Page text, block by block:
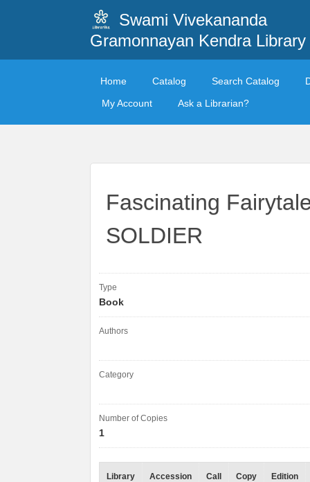
Swami Vivekananda
Gramonnayan Kendra Library
Home Catalog Search Catalog
My Account
Ask a Librarian?
Fascinating
SOLDIER
Type
Book
Authors
Category
Number of Copies
1
Library
Accession
Call
Copy
Edition